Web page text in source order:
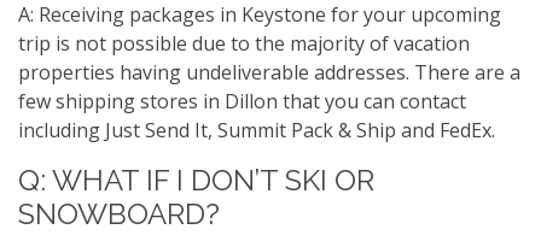
A: Receiving packages in Keystone for your upcoming
trip is not possible due to the majority of vacation
properties having undeliverable addresses. There are a
few shipping stores in Dillon that you can contact
including Just Send It, Summit Pack & Ship and FedEx.
Q: WHAT IF I DON’T SKI OR
SNOWBOARD?